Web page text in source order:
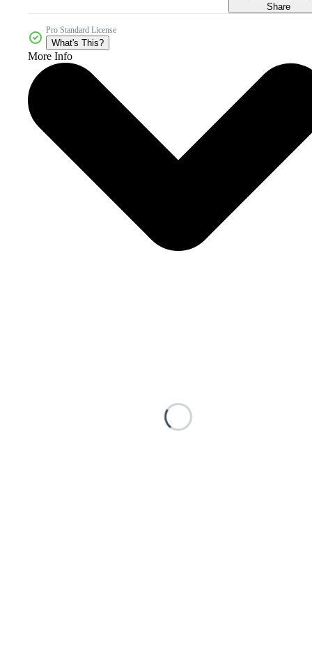
Share
Pro Standard License
What's This?
More Info